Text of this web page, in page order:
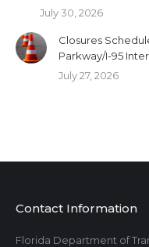
July 30, 2026
Closures
Parkway/I-95
July 27, 2026
Contact Information
Florida Department of